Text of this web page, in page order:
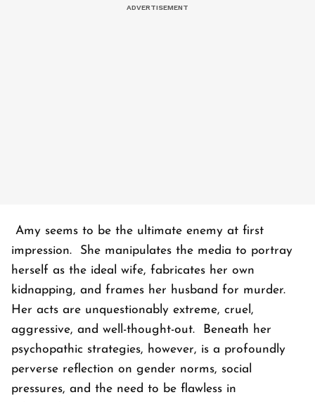
Amy seems to be the ultimate enemy at first
impression. She manipulates the media to portray
herself as the ideal wife, fabricates her own
kidnapping, and frames her husband for murder.
Her acts are unquestionably extreme, cruel,
aggressive, and well-thought-out. Beneath her
psychopathic strategies, however, is a profoundly
perverse reflection on gender norms, social
pressures, and the need to be flawless in